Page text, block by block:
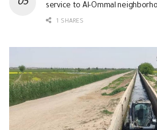
service to Al-Ommal
1 SHARES